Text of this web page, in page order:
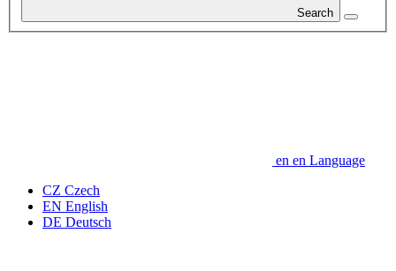
Search
en en Language
CZ Czech
EN English
DE Deutsch